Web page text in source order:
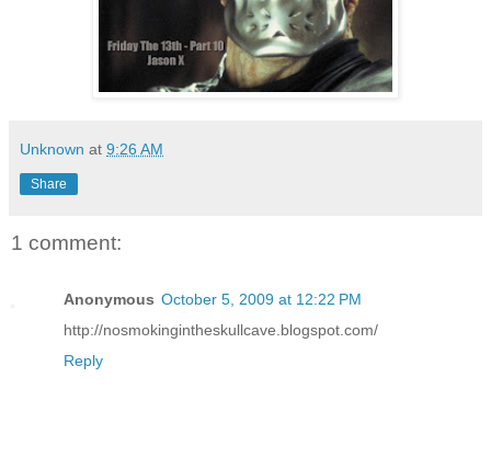
Unknown at 9:26 AM
Share
1 comment:
Anonymous October 5, 2009 at 12:22 PM
http://nosmokingintheskullcave.blogspot.com/
Reply